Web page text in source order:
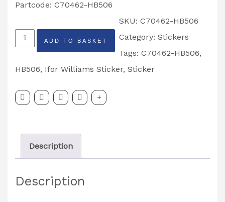
Partcode: C70462-HB506
Ifor
Williams
HB506
Dome
Silver
Partcode:
ADD TO BASKET
SKU: C70462-HB506
Category: Stickers
Tags: C70462-HB506,
HB506, Ifor Williams Sticker, Sticker
Description
Description